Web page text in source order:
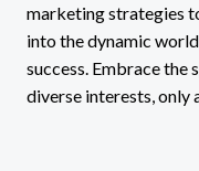
marketing strategies
into the dynamic
success. Embrace
diverse interests,